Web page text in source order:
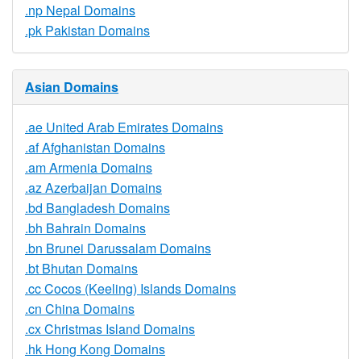
.np Nepal Domains
.pk Pakistan Domains
Asian Domains
.ae United Arab Emirates Domains
.af Afghanistan Domains
.am Armenia Domains
.az Azerbaijan Domains
.bd Bangladesh Domains
.bh Bahrain Domains
.bn Brunei Darussalam Domains
.bt Bhutan Domains
.cc Cocos (Keeling) Islands Domains
.cn China Domains
.cx Christmas Island Domains
.hk Hong Kong Domains